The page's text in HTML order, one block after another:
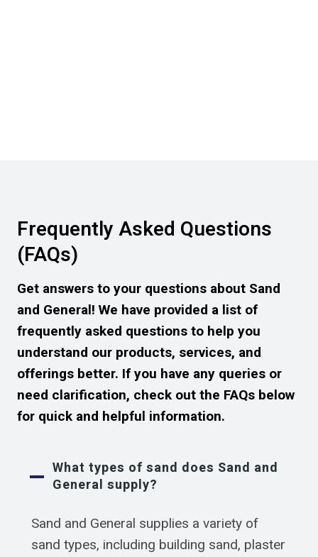
Frequently Asked Questions
(FAQs)
Get answers to your questions about Sand
and General! We have provided a list of
frequently asked questions to help you
understand our products, services, and
offerings better. If you have any queries or
need clarification, check out the FAQs below
for quick and helpful information.
What types of sand does Sand and
General supply?
Sand and General supplies a variety of
sand types, including building sand, plaster